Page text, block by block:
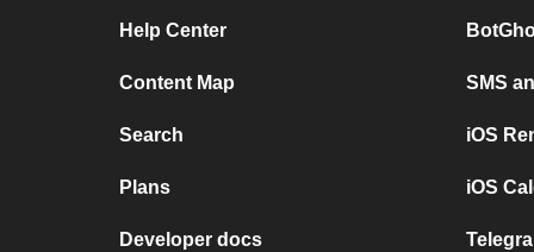
Help Center
Content Map
Search
Plans
Developer docs
SMS
iOS
iOS